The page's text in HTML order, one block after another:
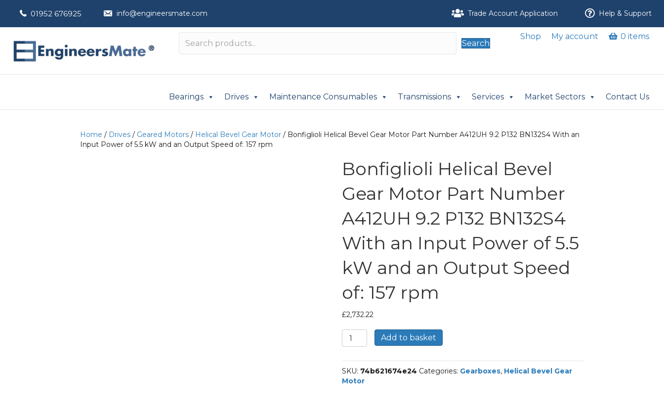
01952 676925 info@engineersmate.com Trade Account Application Help & Support
Search
Shop My account 0 items
Bearings Drives Maintenance Consumables Transmissions Services Market Sectors Contact Us
Home / Drives / Geared Motors / Helical Bevel Gear Motor / Bonfiglioli Helical Bevel Gear Motor Part Number A412UH 9.2 P132 BN132S4 With an
Input Power of 5.5 kW and an Output Speed of: 157 rpm
Bonfiglioli Helical Bevel
Gear Motor Part Number
A412UH 9.2 P132 BN132S4
With an Input Power of 5.5
kW and an Output Speed
of: 157 rpm
£2,732.22
Bonfiglioli
Helical
Gear
Motor
Part
Add to basket
SKU: 74b621674e24 Categories: Gearboxes, Helical Bevel Gear
Motor